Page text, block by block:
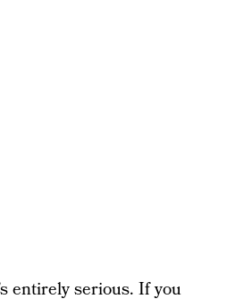
entirely serious. If you